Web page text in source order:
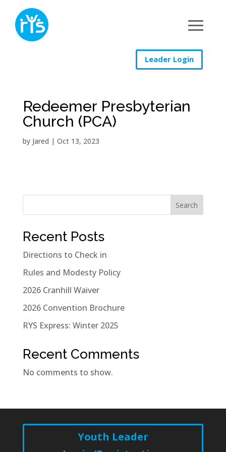
Leader Login
Redeemer Presbyterian
Church (PCA)
by Jared | Oct 13, 2023
Search
Recent Posts
Directions to Check in
Rules and Modesty Policy
2026 Cranhill Waiver
2026 Convention Brochure
RYS Express: Winter 2025
Recent Comments
No comments to show.
Youth Leader